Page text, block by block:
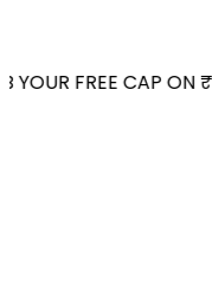
YOUR FREE CAP ON